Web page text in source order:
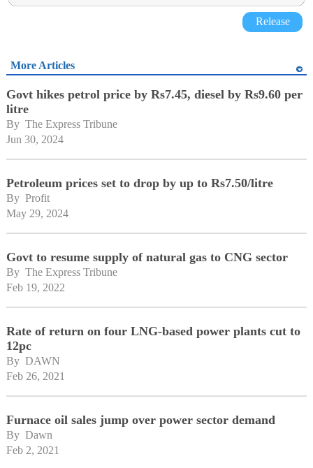
Release
More Articles
Govt hikes petrol price by Rs7.45, diesel by Rs9.60 per
litre
By The Express Tribune
Jun 30, 2024
Petroleum prices set to drop by up to Rs7.50/litre
By Profit
May 29, 2024
Govt to resume supply of natural gas to CNG sector
By The Express Tribune
Feb 19, 2022
Rate of return on four LNG-based power plants cut to
12pc
By DAWN
Feb 26, 2021
Furnace oil sales jump over power sector demand
By Dawn
Feb 2, 2021